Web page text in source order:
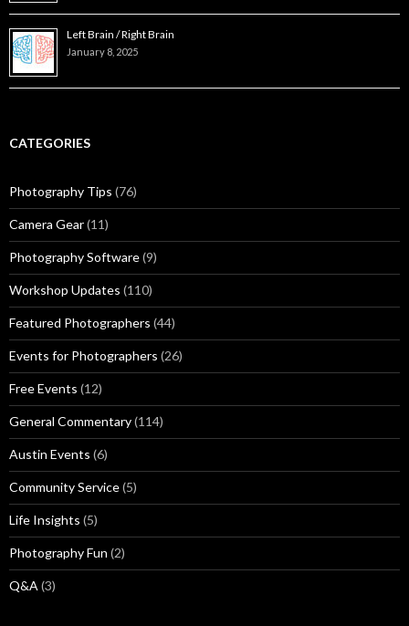
Left Brain / Right Brain
January 8, 2025
CATEGORIES
Photography Tips (76)
Camera Gear(11)
Photography Software(9)
Workshop Updates (110)
Featured Photographers (44)
Events for Photographers (26)
Free Events (12)
General Commentary(114)
Austin Events (6)
Community Service(5)
Life Insights (5)
Photography Fun (2)
Q&A (3)